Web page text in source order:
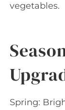
vegetables.
Spring: